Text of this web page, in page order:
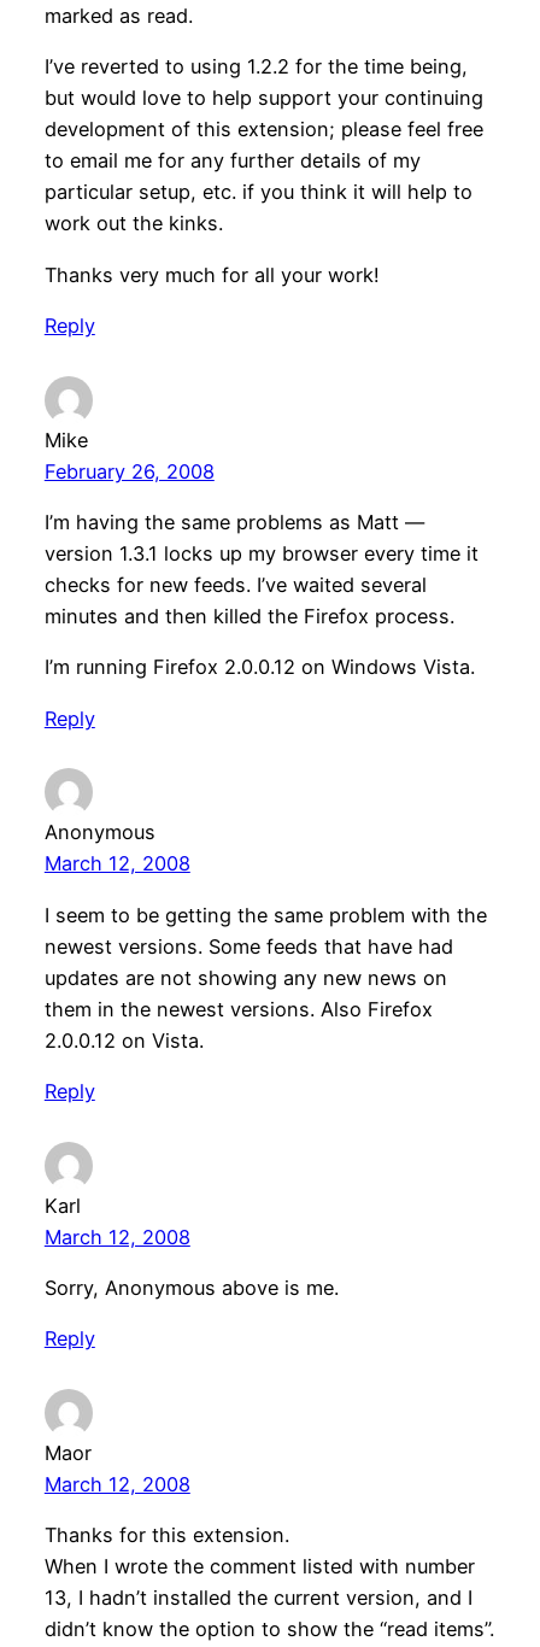
marked as read.
I’ve reverted to using 1.2.2 for the time being,
but would love to help support your continuing
development of this extension; please feel free
to email me for any further details of my
particular setup, etc. if you think it will help to
work out the kinks.
Thanks very much for all your work!
Reply
Mike
February 26, 2008
I’m having the same problems as Matt —
version 1.3.1 locks up my browser every time it
checks for new feeds. I’ve waited several
minutes and then killed the Firefox process.
I’m running Firefox 2.0.0.12 on Windows Vista.
Reply
Anonymous
March 12, 2008
I seem to be getting the same problem with the
newest versions. Some feeds that have had
updates are not showing any new news on
them in the newest versions. Also Firefox
2.0.0.12 on Vista.
Reply
Karl
March 12, 2008
Sorry, Anonymous above is me.
Reply
Maor
March 12, 2008
Thanks for this extension.
When I wrote the comment listed with number
13, I hadn’t installed the current version, and I
didn’t know the option to show the “read items”.